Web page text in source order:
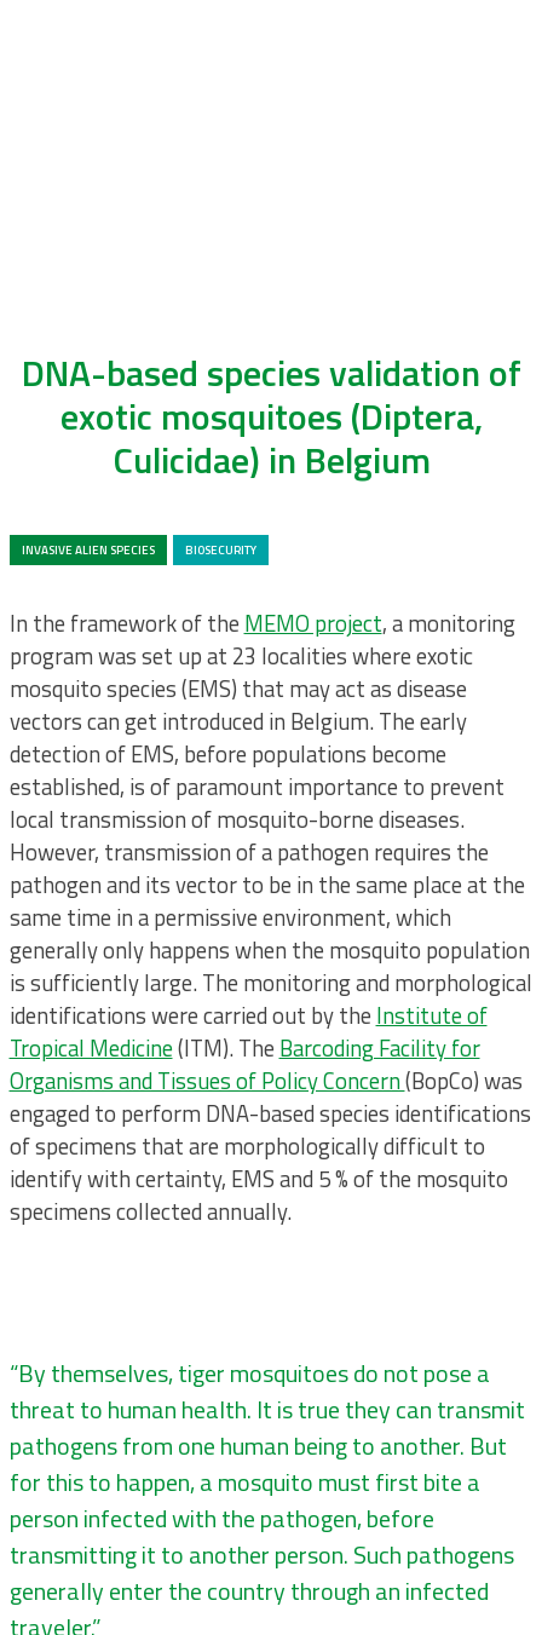
DNA-based species validation of
exotic mosquitoes (Diptera,
Culicidae) in Belgium
INVASIVE ALIEN SPECIES BIOSECURITY
In the framework of the MEMO project, a monitoring
program was set up at 23 localities where exotic
mosquito species (EMS) that may act as disease
vectors can get introduced in Belgium. The early
detection of EMS, before populations become
established, is of paramount importance to prevent
local transmission of mosquito-borne diseases.
However, transmission of a pathogen requires the
pathogen and its vector to be in the same place at the
same time in a permissive environment, which
generally only happens when the mosquito population
is sufficiently large. The monitoring and morphological
identifications were carried out by the Institute of
Tropical Medicine(ITM). The Barcoding Facility for
Organisms and Tissues of Policy Concern(BopCo) was
engaged to perform DNA-based species identifications
of specimens that are morphologically difficult to
identify with certainty, EMS and 5 % of the mosquito
specimens collected annually.
“By themselves, tiger mosquitoes do not pose a
threat to human health. It is true they can transmit
pathogens from one human being to another. But
for this to happen, a mosquito must first bite a
person infected with the pathogen, before
transmitting it to another person. Such pathogens
generally enter the country through an infected
traveler.”